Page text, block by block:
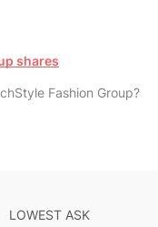
shares
Fashion Group?
LOWEST ASK